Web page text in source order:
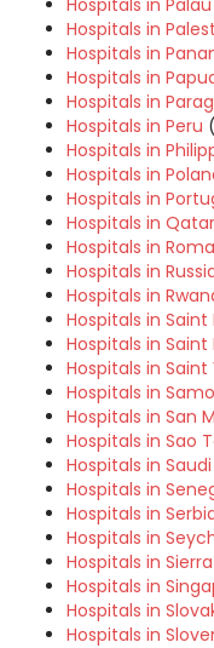
Hospitals in Palau
Hospitals in
Hospitals in
Hospitals in
Hospitals in
Hospitals in Peru
Hospitals in
Hospitals in
Hospitals in
Hospitals in Qatar
Hospitals in
Hospitals in
Hospitals in
Hospitals in Saint
Hospitals in Saint
Hospitals in
Hospitals in
Hospitals in San
Hospitals in Sao
Hospitals in
Hospitals in
Hospitals in
Hospitals in
Hospitals in
Hospitals in
Hospitals in
Hospitals in